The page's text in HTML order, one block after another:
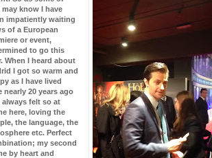
may know I have
impatiently waiting
of a European
or event,
to go this
When I heard about
I got so warm and
as I have lived
nearly 20 years ago
always felt so at
here, loving the
the language, the
etc. Perfect
my second
by heart and